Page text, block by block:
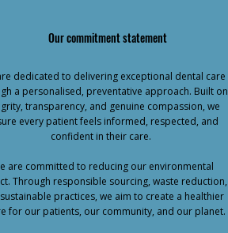
Our commitment statement
dedicated to delivering exceptional dental care
a personalised, preventative approach. Built on
transparency, and genuine compassion, we
every patient feels informed, respected, and
confident in their care.
are committed to reducing our environmental
Through responsible sourcing, waste reduction,
practices, we aim to create a healthier
for our patients, our community, and our planet.